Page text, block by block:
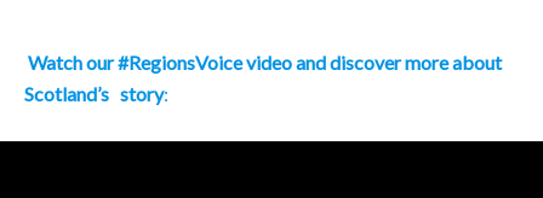
Watch our #RegionsVoice video and discover more about
Scotland’s story: